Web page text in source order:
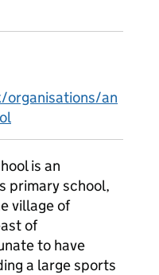
organisations/an
is an
primary school,
village of
of
to have
a large sports